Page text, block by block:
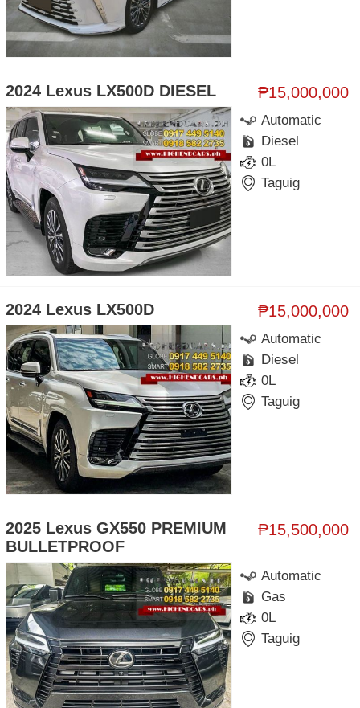
₱15,000,000
2024 Lexus LX500D DIESEL
Automatic
Diesel
0L
Taguig
₱15,000,000
2024 Lexus LX500D
Automatic
Diesel
0L
Taguig
₱15,500,000
2025 Lexus GX550 PREMIUM
BULLETPROOF
Automatic
Gas
0L
Taguig